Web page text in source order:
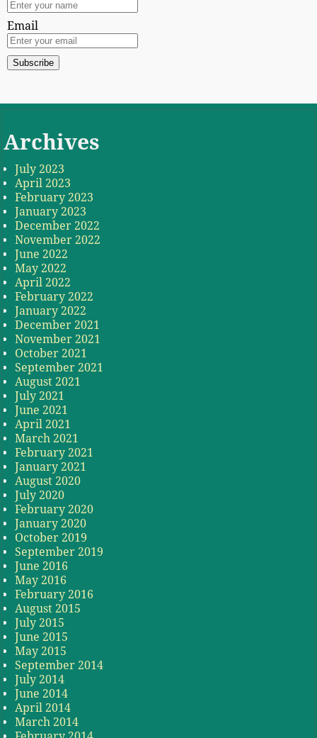
Email
Archives
July 2023
April 2023
February 2023
January 2023
December 2022
November 2022
June 2022
May 2022
April 2022
February 2022
January 2022
December 2021
November 2021
October 2021
September 2021
August 2021
July 2021
June 2021
April 2021
March 2021
February 2021
January 2021
August 2020
July 2020
February 2020
January 2020
October 2019
September 2019
June 2016
May 2016
February 2016
August 2015
July 2015
June 2015
May 2015
September 2014
July 2014
June 2014
April 2014
March 2014